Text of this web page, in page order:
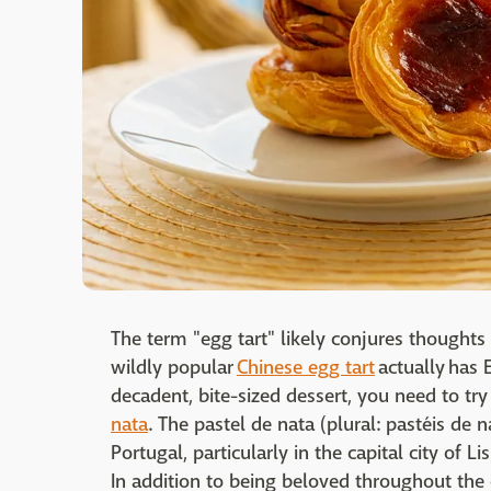
The term "egg tart" likely conjures
wildly popularChinese egg tartactually has
decadent, bite-sized dessert, you need to
nata. The pastel de nata (plural: pastéis de
Portugal, particularly in the capital city of
In addition to being beloved throughout